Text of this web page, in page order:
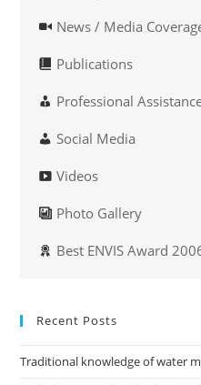
News / Media
Publications
Professional
Social Media
Videos
Photo Gallery
Best ENVIS Award
Recent Posts
Traditional knowledge of water